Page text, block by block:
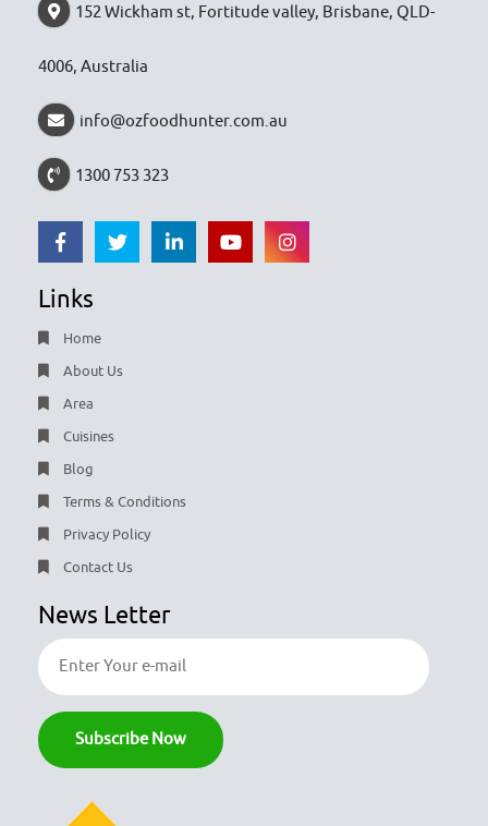
152 Wickham st, Fortitude valley, Brisbane, QLD-
4006, Australia
info@ozfoodhunter.com.au
1300 753 323
Links
Home
About Us
Area
Cuisines
Blog
Terms & Conditions
Privacy Policy
Contact Us
News Letter